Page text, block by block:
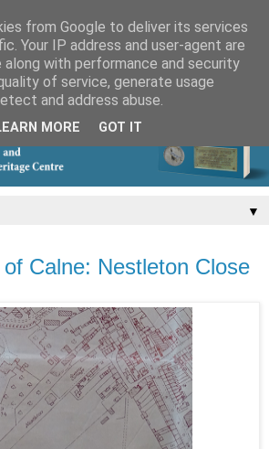
▼
Calne: Nestleton Close
from Google to deliver its services
Your IP address and user-agent are
along with performance and security
of service, generate usage
and address abuse.
MORE GOT IT